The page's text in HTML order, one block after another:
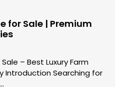
for Sale | Premium
– Best Luxury Farm
Introduction Searching for